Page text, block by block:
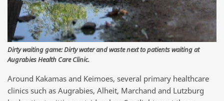
Dirty waiting game: Dirty water and waste next to patients waiting at
Augrabies Health Care Clinic.
Around Kakamas and Keimoes, several primary healthcare
clinics such as Augrabies, Alheit, Marchand and Lutzburg